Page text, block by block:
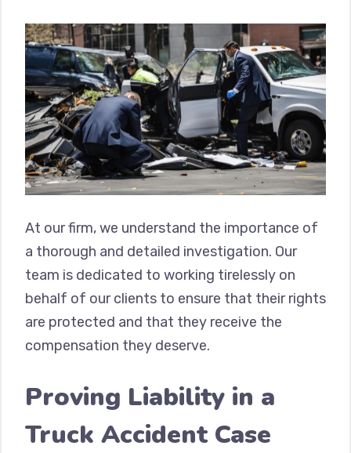
At our firm, we understand the importance of
a thorough and detailed investigation. Our
team is dedicated to working tirelessly on
behalf of our clients to ensure that their rights
are protected and that they receive the
compensation they deserve.
Proving Liability in a
Truck Accident Case